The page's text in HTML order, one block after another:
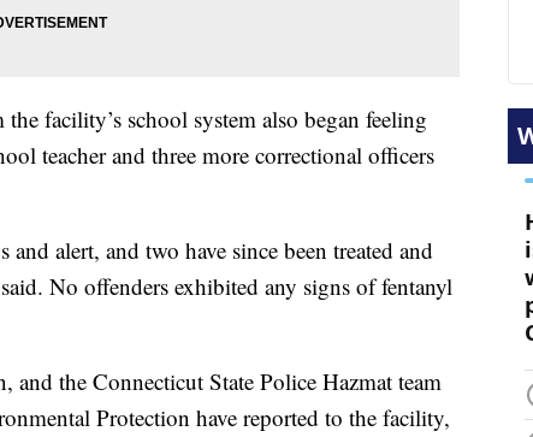
facility’s school system also began feeling
teacher and three more correctional officers
alert, and two have since been treated and
No offenders exhibited any signs of fentanyl
and the Connecticut State Police Hazmat team
Protection have reported to the facility,